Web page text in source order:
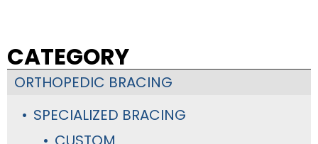
CATEGORY
ORTHOPEDIC BRACING
SPECIALIZED BRACING